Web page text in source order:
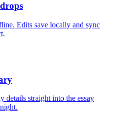
Edits save locally and sync
details straight into the essay